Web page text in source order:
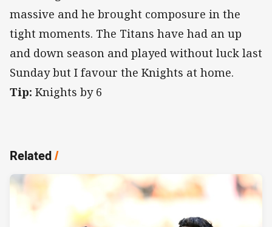
massive and he brought composure in the
tight moments. The Titans have had an up
and down season and played without luck last
Sunday but I favour the Knights at home.
Tip: Knights by 6
Related/